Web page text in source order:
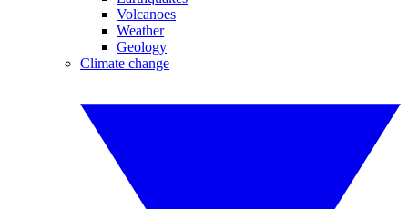
Volcanoes
Weather
Geology
Climate change